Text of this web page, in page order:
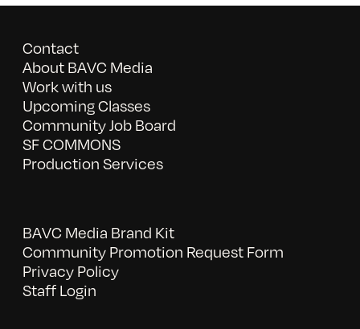
Contact
About BAVC Media
Work with us
Upcoming Classes
Community Job Board
SF COMMONS
Production Services
BAVC Media Brand Kit
Community Promotion Request Form
Privacy Policy
Staff Login